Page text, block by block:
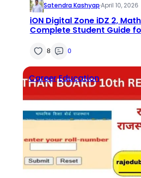
Satendra Kashyap·April 10, 2026
iON Digital Zone iDZ 2,
Complete Student Guide
8 0
CareerEducation